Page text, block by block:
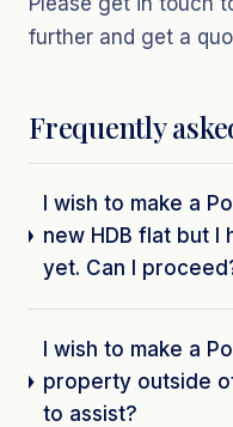
further and get a
Frequently
I wish to make a
new HDB flat but
yet. Can I
I wish to make a
property outside
to assist?